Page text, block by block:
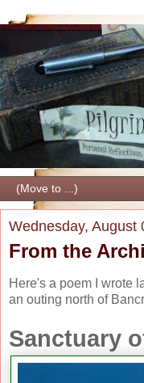
Wednesday, August
From the
Here's a poem I wrote
an outing north of
Sanctuary